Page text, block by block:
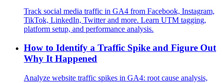
Track social media traffic in GA4 from Facebook, Instagram,
TikTok, LinkedIn, Twitter and more. Learn UTM tagging,
platform setup, and performance analysis.
How to Identify a Traffic Spike and Figure Out
Why It Happened
Analyze website traffic spikes in GA4: root cause analysis,